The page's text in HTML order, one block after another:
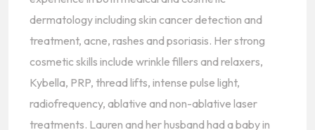
dermatology including skin cancer detection and
treatment, acne, rashes and psoriasis. Her strong
cosmetic skills include wrinkle fillers and relaxers,
Kybella, PRP, thread lifts, intense pulse light,
radiofrequency, ablative and non-ablative laser
treatments. Lauren and her husband had a baby in